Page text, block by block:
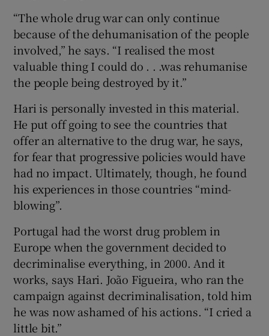
“The whole drug war can only continue
because of the dehumanisation of the people
involved,” he says. “I realised the most
valuable thing I could do . . .was rehumanise
the people being destroyed by it.”
Hari is personally invested in this material.
He put off going to see the countries that
offer an alternative to the drug war, he says,
for fear that progressive policies would have
had no impact. Ultimately, though, he found
his experiences in those countries “mind-
blowing”.
Portugal had the worst drug problem in
Europe when the government decided to
decriminalise everything, in 2000. And it
works, says Hari. João Figueira, who ran the
campaign against decriminalisation, told him
he was now ashamed of his actions. “I cried a
little bit.”